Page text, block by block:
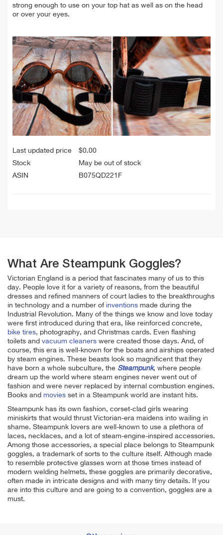
strong enough to use on your top hat as well as on the head
or over your eyes.
Last updated price $0.00
Stock
May be out of stock
ASIN
B075QD221F
What Are Steampunk Goggles?
Victorian England is a period that fascinates many of us to this
day. People love it for a variety of reasons, from the beautiful
dresses and refined manners of court ladies to the breakthroughs
in technology and a number of inventions made during the
Industrial Revolution. Many of the things we know and love today
were first introduced during that era, like reinforced concrete,
bike tires, photography, and Christmas cards. Even flashing
toilets and vacuum cleaners were created those days. And, of
course, this era is well-known for the boats and airships operated
by steam engines. These beasts look so magnificent that they
have born a whole subculture, the Steampunk, where people
dream up the world where steam engines never went out of
fashion and were never replaced by internal combustion engines.
Books and movies set in a Steampunk world are instant hits.
Steampunk has its own fashion, corset-clad girls wearing
miniskirts that would thrust Victorian-era maidens into wailing in
shame. Steampunk lovers are well-known to use a plethora of
laces, necklaces, and a lot of steam-engine-inspired accessories.
Among those accessories, a special place belongs to Steampunk
goggles, a trademark of sorts to the culture itself. Although made
to resemble protective glasses worn at those times instead of
modern welding helmets, these goggles are primarily decorative,
often made in intricate designs and with many tiny details. If you
are into this culture and are going to a convention, goggles are a
must.